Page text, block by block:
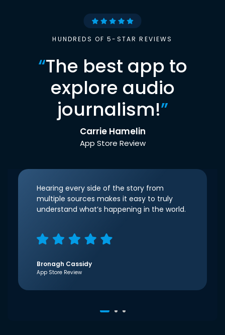
HUNDREDS OF 5-STAR REVIEWS
“The best app to
explore audio
journalism!”
Carrie Hamelin
App Store Review
Hearing every side of the story from
multiple sources makes it easy to truly
understand what’s happening in the world.
Bronagh Cassidy
App Store Review